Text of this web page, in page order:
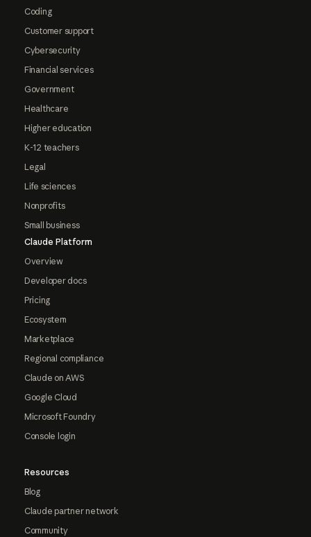
Coding
Customer support
Cybersecurity
Financial services
Government
Healthcare
Higher education
K-12 teachers
Legal
Life sciences
Nonprofits
Small business
Claude Platform
Overview
Developer docs
Pricing
Ecosystem
Marketplace
Regional compliance
Claude on AWS
Google Cloud
Microsoft Foundry
Console login
Resources
Blog
Claude partner network
Community